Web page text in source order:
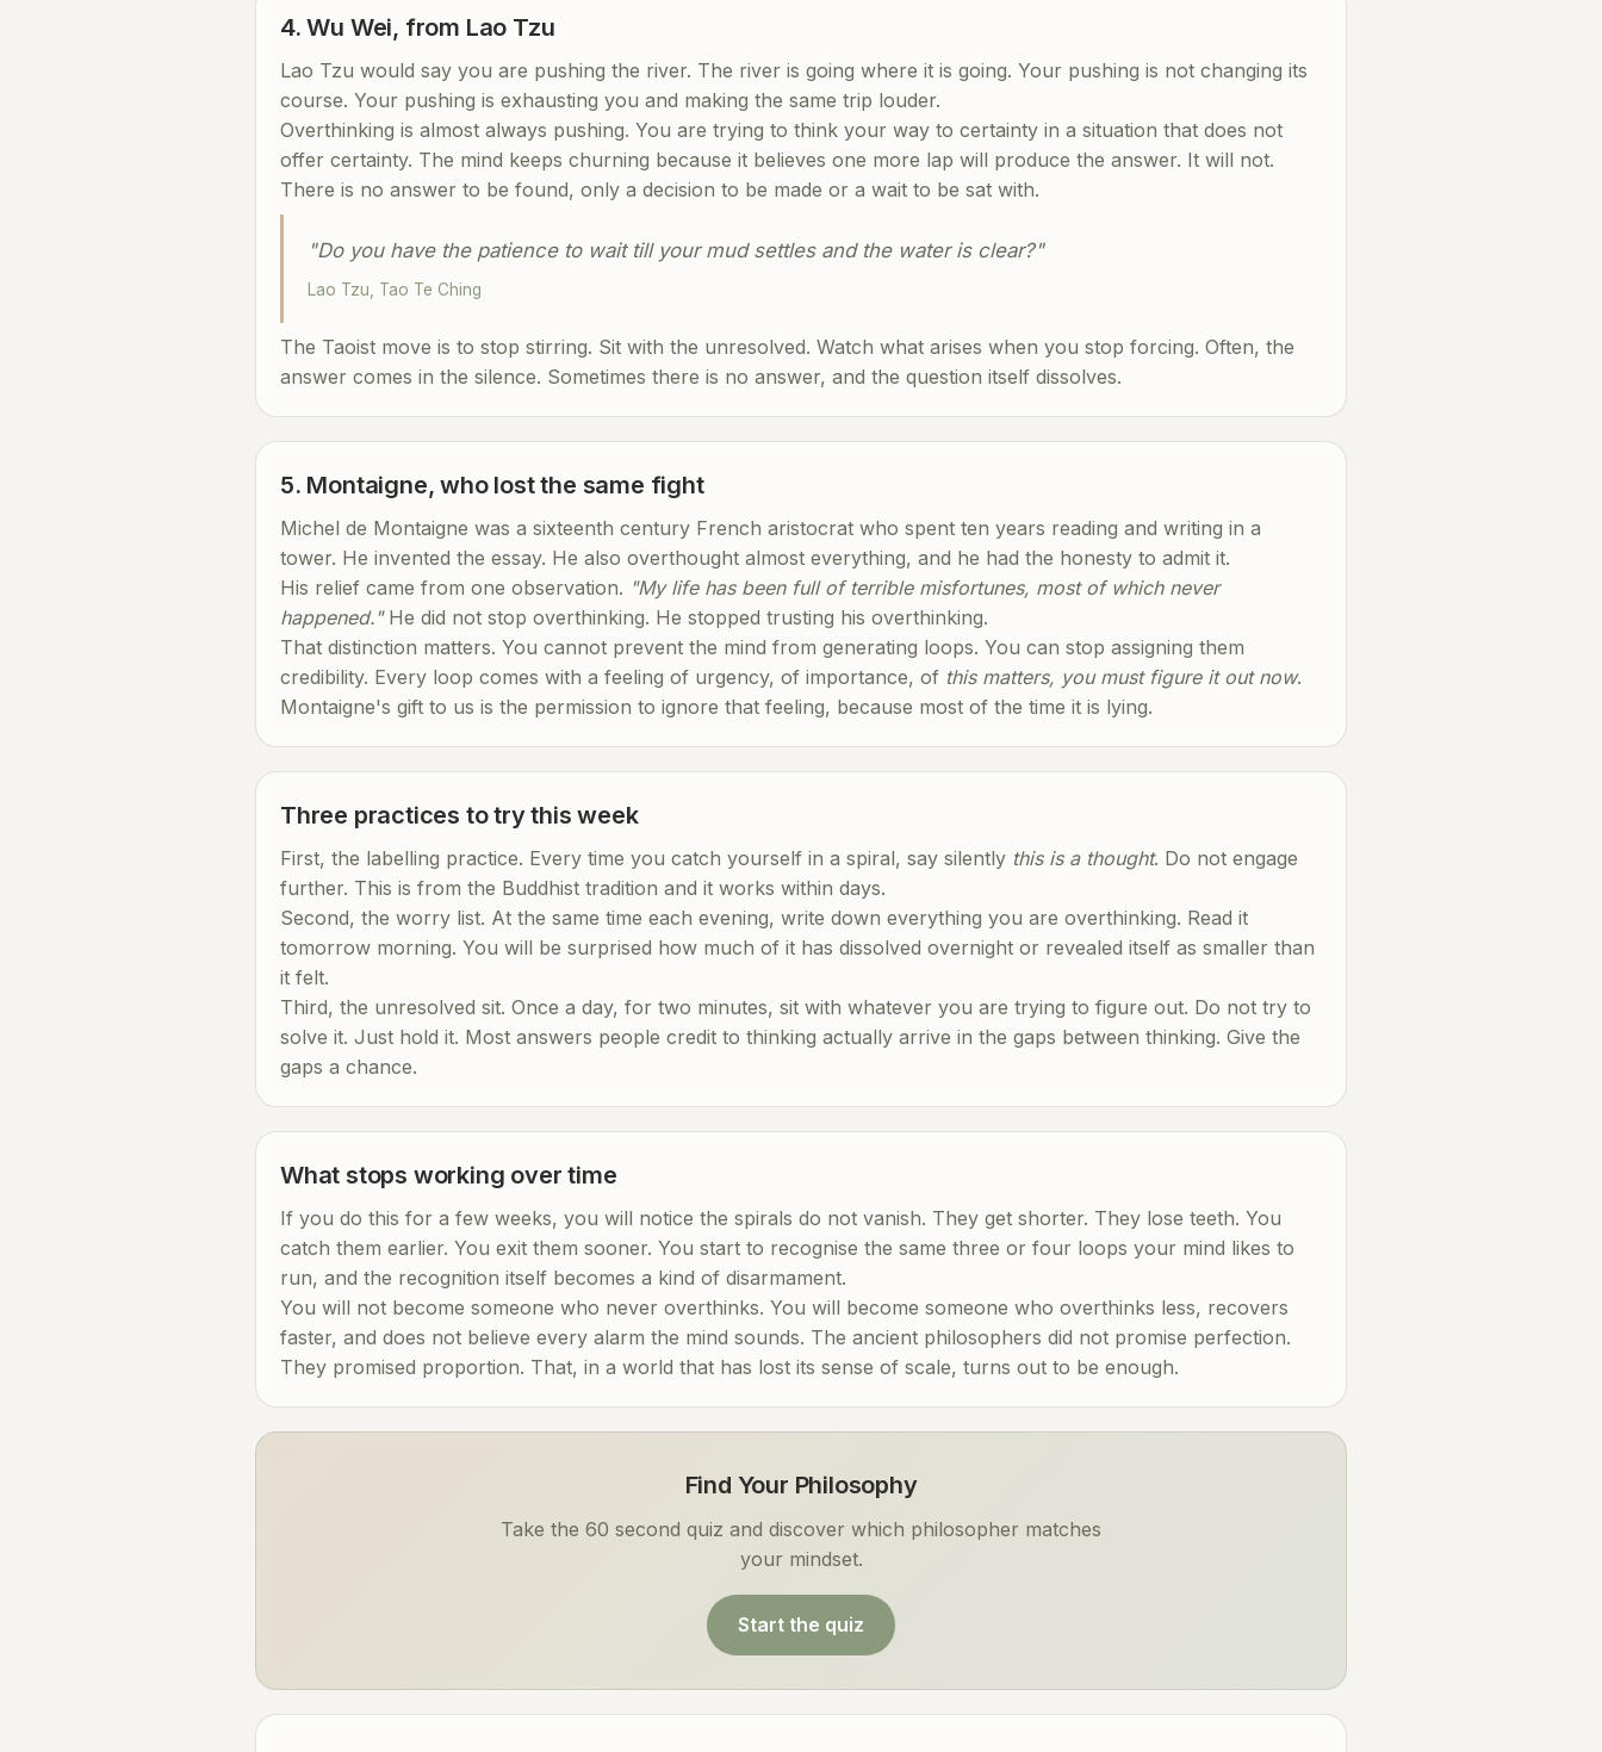
4. Wu Wei, from Lao Tzu
Lao Tzu would say you are pushing the river. The river is going where it is going. Your pushing is not changing its
course. Your pushing is exhausting you and making the same trip louder.
Overthinking is almost always pushing. You are trying to think your way to certainty in a situation that does not
offer certainty. The mind keeps churning because it believes one more lap will produce the answer. It will not.
There is no answer to be found, only a decision to be made or a wait to be sat with.
"Do you have the patience to wait till your mud settles and the water is clear?"
Lao Tzu, Tao Te Ching
The Taoist move is to stop stirring. Sit with the unresolved. Watch what arises when you stop forcing. Often, the
answer comes in the silence. Sometimes there is no answer, and the question itself dissolves.
5. Montaigne, who lost the same fight
Michel de Montaigne was a sixteenth century French aristocrat who spent ten years reading and writing in a
tower. He invented the essay. He also overthought almost everything, and he had the honesty to admit it.
His relief came from one observation. "My life has been full of terrible misfortunes, most of which never
happened."He did not stop overthinking. He stopped trusting his overthinking.
That distinction matters. You cannot prevent the mind from generating loops. You can stop assigning them
credibility. Every loop comes with a feeling of urgency, of importance, of this matters, you must figure it out now.
Montaigne's gift to us is the permission to ignore that feeling, because most of the time it is lying.
Three practices to try this week
First, the labelling practice. Every time you catch yourself in a spiral, say silently this is a thought. Do not engage
further. This is from the Buddhist tradition and it works within days.
Second, the worry list. At the same time each evening, write down everything you are overthinking. Read it
tomorrow morning. You will be surprised how much of it has dissolved overnight or revealed itself as smaller than
it felt.
Third, the unresolved sit. Once a day, for two minutes, sit with whatever you are trying to figure out. Do not try to
solve it. Just hold it. Most answers people credit to thinking actually arrive in the gaps between thinking. Give the
gaps a chance.
What stops working over time
If you do this for a few weeks, you will notice the spirals do not vanish. They get shorter. They lose teeth. You
catch them earlier. You exit them sooner. You start to recognise the same three or four loops your mind likes to
run, and the recognition itself becomes a kind of disarmament.
You will not become someone who never overthinks. You will become someone who overthinks less, recovers
faster, and does not believe every alarm the mind sounds. The ancient philosophers did not promise perfection.
They promised proportion. That, in a world that has lost its sense of scale, turns out to be enough.
Find Your Philosophy
Take the 60 second quiz and discover which philosopher matches
your mindset.
Start the quiz